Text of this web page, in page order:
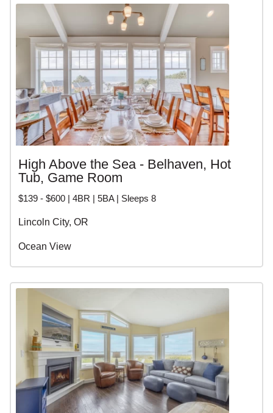
opportunity to unwind and recharge. With endless natural
beauty, charming coastal towns, and world-class
amenities, these vacation homes offer an unforgettable
experience for travelers seeking the ultimate in luxury and
High Above the Sea - Belhaven, Hot
Tub, Game Room
$139 - $600 | 4BR | 5BA | Sleeps 8
Lincoln City, OR
Ocean View